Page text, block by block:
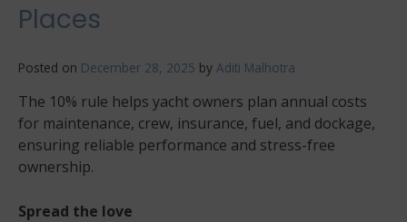
Places
Posted on December 28, 2025 by Aditi Malhotra
The 10% rule helps yacht owners plan annual costs
for maintenance, crew, insurance, fuel, and dockage,
ensuring reliable performance and stress-free
ownership.
Spread the love